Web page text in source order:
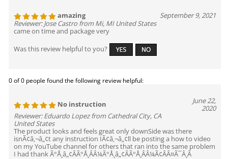
amazing
September 9, 2021
Reviewer: Jose Castro from Mi, MI United States
came on time and package very
Was this review helpful to you?
0 of 0 people found the following review helpful:
No instruction
June 22,
2020
Reviewer: Eduardo Lopez from Cathedral City, CA
United States
The product looks and feels great only downSide was there
isnÃ¢â‚¬â„¢t any instruction IÃ¢â‚¬â„¢ll be posting a how to video
on my YouTube channel for others that ran into the same problem
I had thank Ã°Å¸â„¢ÂÃ°Å¸ÂÂ¼Ã°Å¸â„¢ÂÃ°Å¸ÂÂ¼Ã¢ÂÂ¤Ã¯Â¸Â